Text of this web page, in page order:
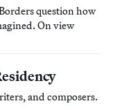
question how
On view
and composers.